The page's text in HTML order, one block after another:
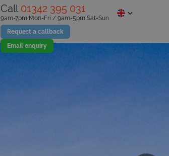
Call 01342 395 031
Request a callback
Email enquiry
9am-7pm Mon-Fri / 9am-5pm Sat-Sun